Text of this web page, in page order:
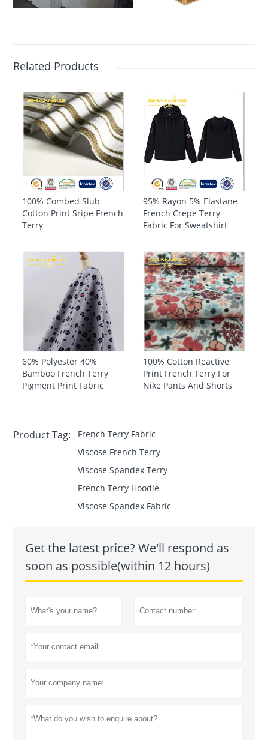
Related Products
100% Combed Slub
Cotton Print Sripe French
Terry
95% Rayon 5% Elastane
French Crepe Terry
Fabric For Sweatshirt
60% Polyester 40%
Bamboo French Terry
Pigment Print Fabric
100% Cotton Reactive
Print French Terry For
Nike Pants And Shorts
Product Tag:
French Terry Fabric
Viscose French Terry
Viscose Spandex Terry
French Terry Hoodie
Viscose Spandex Fabric
Get the latest price? We'll respond as
soon as possible(within 12 hours)